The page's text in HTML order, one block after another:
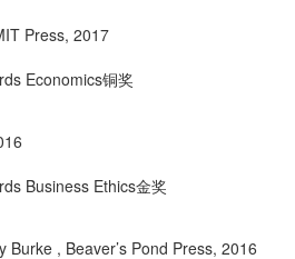
Press, 2017
Economics铜奖
Business Ethics金奖
Burke , Beaver’s Pond Press, 2016